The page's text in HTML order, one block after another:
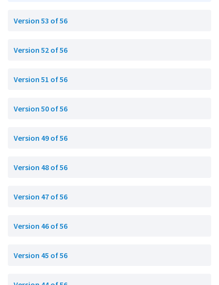
Version 53 of 56
Version 52 of 56
Version 51 of 56
Version 50 of 56
Version 49 of 56
Version 48 of 56
Version 47 of 56
Version 46 of 56
Version 45 of 56